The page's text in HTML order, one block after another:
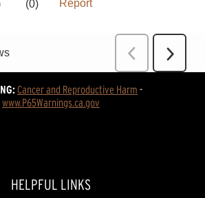
Cancer and Reproductive Harm -
www.P65Warnings.ca.gov
HELPFUL LINKS